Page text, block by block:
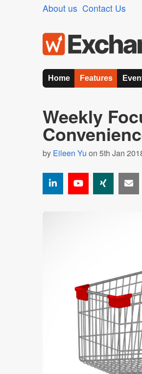
About us Contact Us
Home Features
Weekly
by Eileen Yu on 5th Jan